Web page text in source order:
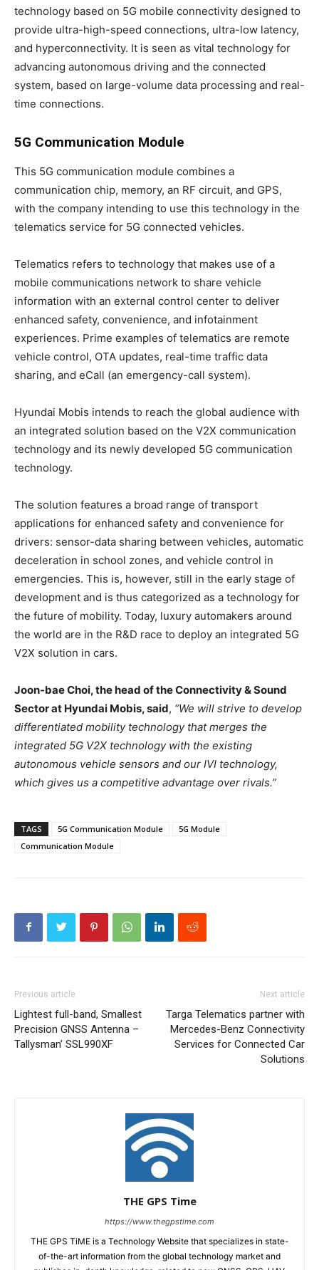
technology based on 5G mobile connectivity designed to
provide ultra-high-speed connections, ultra-low latency,
and hyperconnectivity. It is seen as vital technology for
advancing autonomous driving and the connected
system, based on large-volume data processing and real-
time connections.
5G Communication Module
This 5G communication module combines a
communication chip, memory, an RF circuit, and GPS,
with the company intending to use this technology in the
telematics service for 5G connected vehicles.
Telematics refers to technology that makes use of a
mobile communications network to share vehicle
information with an external control center to deliver
enhanced safety, convenience, and infotainment
experiences. Prime examples of telematics are remote
vehicle control, OTA updates, real-time traffic data
sharing, and eCall (an emergency-call system).
Hyundai Mobis intends to reach the global audience with
an integrated solution based on the V2X communication
technology and its newly developed 5G communication
technology.
The solution features a broad range of transport
applications for enhanced safety and convenience for
drivers: sensor-data sharing between vehicles, automatic
deceleration in school zones, and vehicle control in
emergencies. This is, however, still in the early stage of
development and is thus categorized as a technology for
the future of mobility. Today, luxury automakers around
the world are in the R&D race to deploy an integrated 5G
V2X solution in cars.
Joon-bae Choi, the head of the Connectivity & Sound
Sector at Hyundai Mobis, said, “We will strive to develop
differentiated mobility technology that merges the
integrated 5G V2X technology with the existing
autonomous vehicle sensors and our IVI technology,
which gives us a competitive advantage over rivals.”
TAGS 5G Communication Module
5G Module
Communication Module
Previous article
Lightest full-band, Smallest
Precision GNSS Antenna –
Tallysman’ SSL990XF
Next article
Targa Telematics partner with
Mercedes-Benz Connectivity
Services for Connected Car
Solutions
THE GPS Time
https://www.thegpstime.com
THE GPS TiME is a Technology Website that specializes in state-
of-the-art information from the global technology market and